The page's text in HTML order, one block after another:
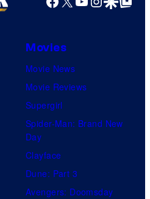
Movies
Movie News
Movie Reviews
Supergirl
Spider-Man: Brand New
Day
Clayface
Dune: Part 3
Avengers: Doomsday